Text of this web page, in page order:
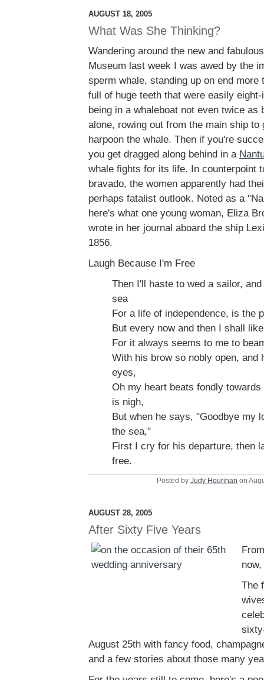
AUGUST 18, 2005
What Was She Thinking?
Wandering around the new and
Museum last week I was awed by the
sperm whale, standing up on end more
full of huge teeth that were easily
being in a whaleboat not even twice as
alone, rowing out from the main ship to
harpoon the whale. Then if you're
you get dragged along behind in a
whale fights for its life. In counterpoint
bravado, the women apparently had
perhaps fatalist outlook. Noted as a
here's what one young woman, Eliza
wrote in her journal aboard the ship
1856.
Laugh Because I'm Free
Then I'll haste to wed a sailor,
sea
For a life of independence, is the
But every now and then I shall
For it always seems to me to
With his brow so nobly open, and
eyes,
Oh my heart beats fondly
is nigh,
But when he says, "Goodbye my
the sea,"
First I cry for his departure, then
free.
Posted by Judy Hourihan on
AUGUST 28, 2005
After Sixty Five Years
The
August 25th with fancy food,
and a few stories about those many